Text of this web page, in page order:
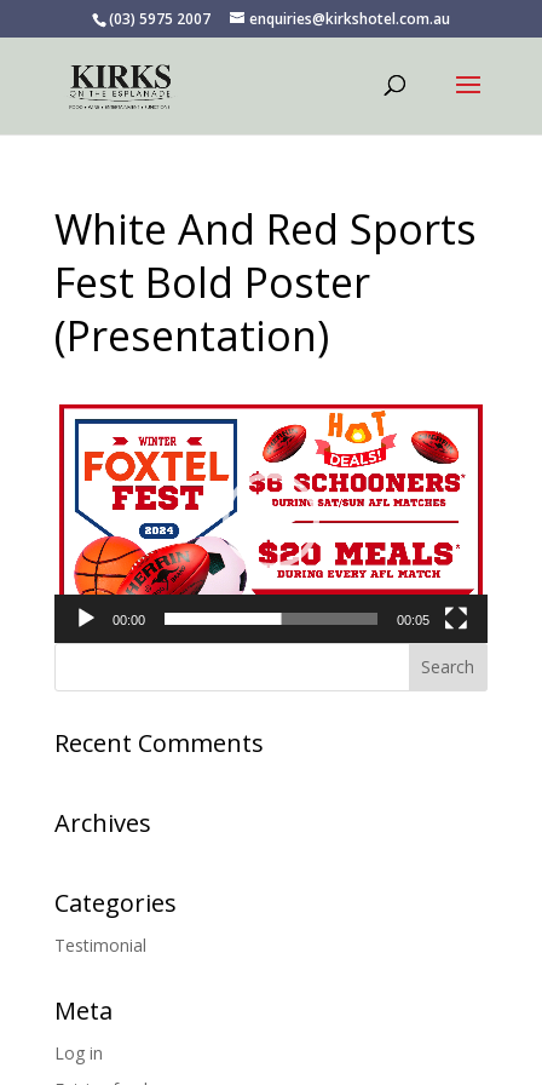
(03) 5975 2007 enquiries@kirkshotel.com.au
White And Red Sports
Fest Bold Poster
(Presentation)
Video
00:00 00:05
Recent Comments
Archives
Categories
Testimonial
Meta
Log in